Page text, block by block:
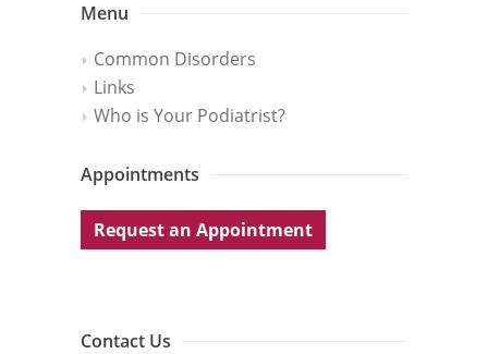
Menu
Common Disorders
Links
Who is Your Podiatrist?
Appointments
Request an Appointment
Contact Us